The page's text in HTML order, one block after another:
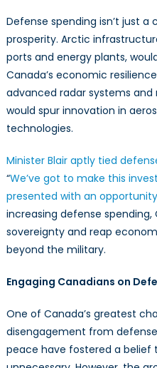
Defense spending isn’t just
prosperity. Arctic
ports and energy plants,
Canada’s economic
advanced radar systems and
would spur innovation in
technologies.
Minister Blair aptly tied
“We’ve got to make this
presented with an
increasing defense
sovereignty and reap
beyond the military.
Engaging Canadians on
One of Canada’s greatest
disengagement from
peace have fostered a belief